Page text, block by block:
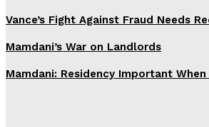
Vance’s Fight Against Fraud Needs
Mamdani’s War on Landlords
Mamdani: Residency Important